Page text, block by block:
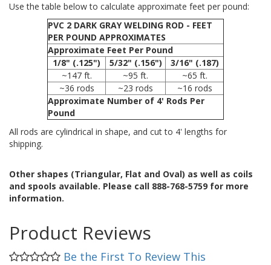
Use the table below to calculate approximate feet per pound:
PVC 2 DARK GRAY WELDING ROD - FEET
PER POUND APPROXIMATES
Approximate Feet Per Pound
1/8" (.125")
5/32" (.156")
3/16" (.187)
~147 ft.
~95 ft.
~65 ft.
~36 rods
~23 rods
~16 rods
Approximate Number of 4' Rods Per
Pound
All rods are cylindrical in shape, and cut to 4' lengths for
shipping.
Other shapes (Triangular, Flat and Oval) as well as coils
and spools available. Please call 888-768-5759 for more
information.
Product Reviews
Be the First To Review This